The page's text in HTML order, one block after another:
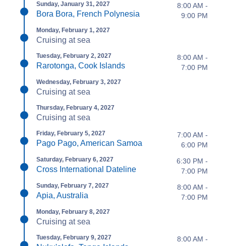
Sunday, January 31, 2027
Bora Bora, French Polynesia
8:00 AM -
9:00 PM
Monday, February 1, 2027
Cruising at sea
Tuesday, February 2, 2027
Rarotonga, Cook Islands
8:00 AM -
7:00 PM
Wednesday, February 3, 2027
Cruising at sea
Thursday, February 4, 2027
Cruising at sea
Friday, February 5, 2027
Pago Pago, American Samoa
7:00 AM -
6:00 PM
Saturday, February 6, 2027
Cross International Dateline
6:30 PM -
7:00 PM
Sunday, February 7, 2027
Apia, Australia
8:00 AM -
7:00 PM
Monday, February 8, 2027
Cruising at sea
Tuesday, February 9, 2027
8:00 AM -